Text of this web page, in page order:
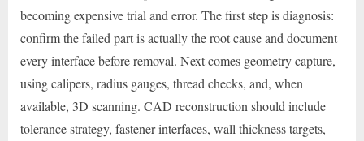
becoming expensive trial and error. The first step is diagnosis:
confirm the failed part is actually the root cause and document
every interface before removal. Next comes geometry capture,
using calipers, radius gauges, thread checks, and, when
available, 3D scanning. CAD reconstruction should include
tolerance strategy, fastener interfaces, wall thickness targets,